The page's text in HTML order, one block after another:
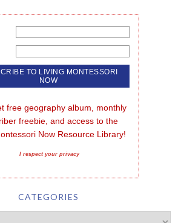
free geography album, monthly
freebie, and access to the
Now Resource Library!
I respect your privacy
CATEGORIES